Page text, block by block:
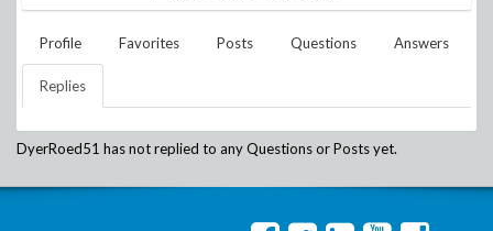
Profile Favorites Posts Questions Answers
Replies
DyerRoed51 has not replied to any Questions or Posts yet.